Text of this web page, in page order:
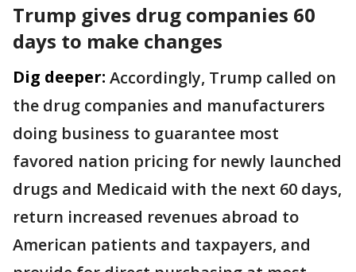
Trump gives drug companies 60
days to make changes
Dig deeper: Accordingly, Trump called on
the drug companies and manufacturers
doing business to guarantee most
favored nation pricing for newly launched
drugs and Medicaid with the next 60 days,
return increased revenues abroad to
American patients and taxpayers, and